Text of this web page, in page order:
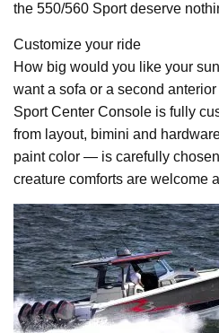
the 550/560 Sport deserve
Customize your ride
How big would you like your
want a sofa or a second
Sport Center Console is fully
from layout, bimini and
paint color — is carefully chosen
creature comforts are welcome